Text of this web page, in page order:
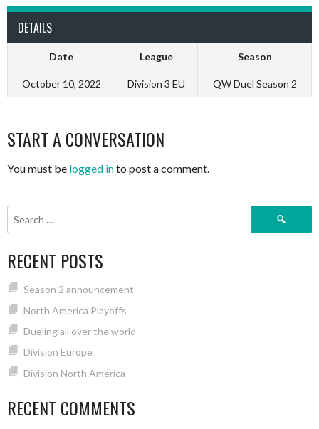
DETAILS
Date League Season
October 10, 2022 Division 3 EU QW Duel Season 2
START A CONVERSATION
You must be logged into post a comment.
Search
RECENT POSTS
Season 2 announcement
North America Playoffs
Dueling all over the world
Division Europe
Division North America
RECENT COMMENTS